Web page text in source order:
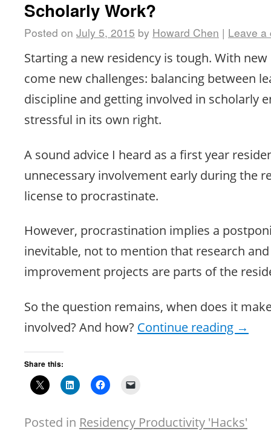
Scholarly Work?
Posted on July 5, 2015 by Howard Chen | Leave a
Starting a new residency is tough. With
come new challenges: balancing between
discipline and getting involved in scholarly
stressful in its own right.
A sound advice I heard as a first year
unnecessary involvement early during the
license to procrastinate.
However, procrastination implies a
inevitable, not to mention that research
improvement projects are parts of the
So the question remains, when does it
involved? And how? Continue reading →
Share this:
Posted in Residency Productivity 'Hacks'